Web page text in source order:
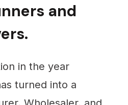
and
in the year
turned into a